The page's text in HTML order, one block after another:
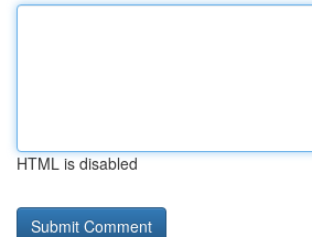
HTML is disabled